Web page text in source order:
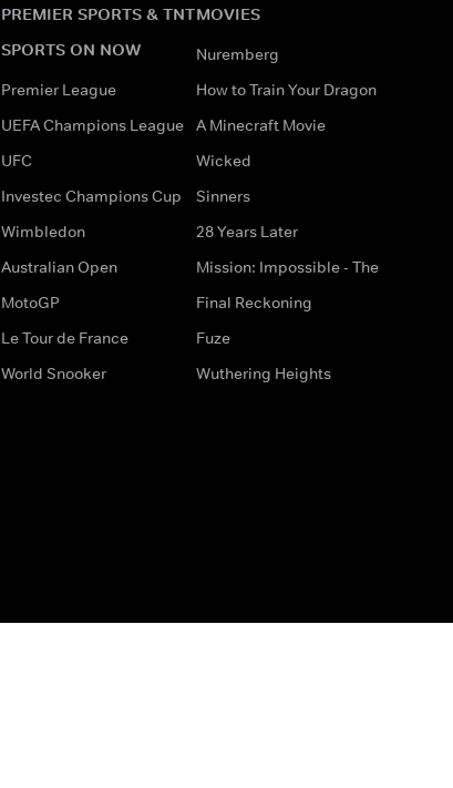
PREMIER SPORTS & TNT
SPORTS ON NOW
Premier League
UEFA Champions League
UFC
Investec Champions Cup
Wimbledon
Australian Open
MotoGP
Le Tour de France
World Snooker
MOVIES
Nuremberg
How to Train Your Dragon
A Minecraft Movie
Wicked
Sinners
28 Years Later
Mission: Impossible - The
Final Reckoning
Fuze
Wuthering Heights